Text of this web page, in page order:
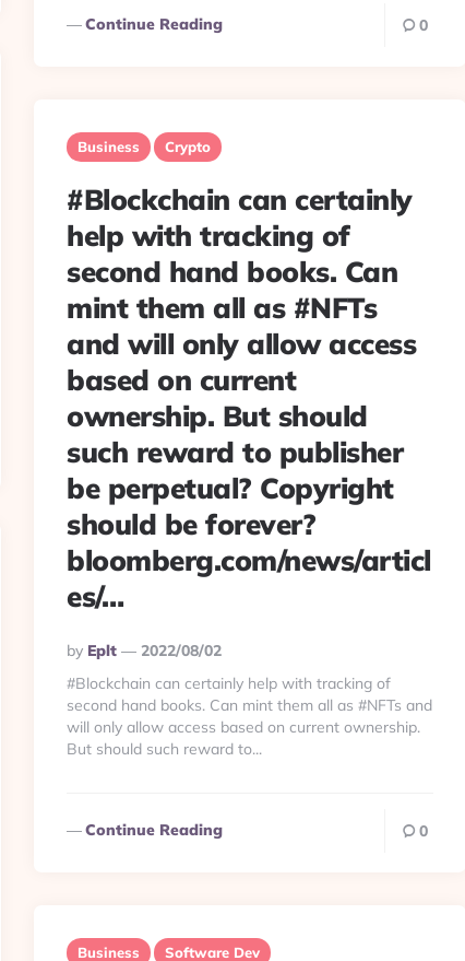
Continue Reading 0
Business Crypto
#Blockchain can certainly
help with tracking of
second hand books. Can
mint them all as #NFTs
and will only allow access
based on current
ownership. But should
such reward to publisher
be perpetual? Copyright
should be forever?
bloomberg.com/news/articl
es/…
Posted
By
By Eplt
2022/08/02
#Blockchain can certainly help with tracking of
second hand books. Can mint them all as #NFTs and
will only allow access based on current ownership.
But should such reward to...
Continue Reading 0
Business Software Dev